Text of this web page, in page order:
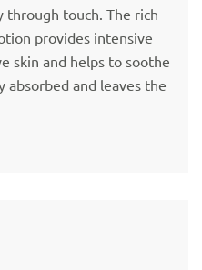
touch. The rich
provides intensive
skin and helps to soothe
absorbed and leaves the